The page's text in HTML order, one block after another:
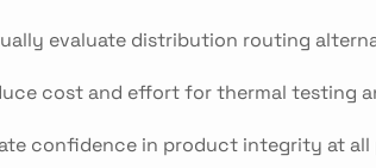
evaluate distribution routing
cost and effort for thermal testing
confidence in product integrity at